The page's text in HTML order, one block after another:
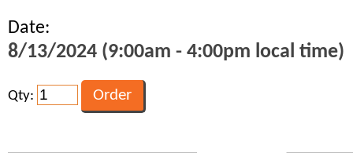
Date:
8/13/2024 (9:00am - 4:00pm local time)
Qty: